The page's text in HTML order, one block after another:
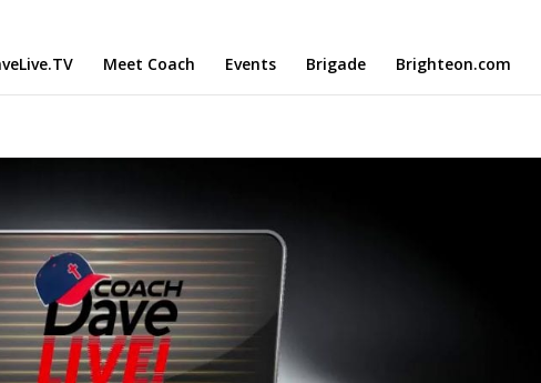
Meet Coach Events Brigade Brighteon.com